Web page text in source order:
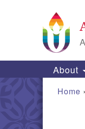
Main
About
Home